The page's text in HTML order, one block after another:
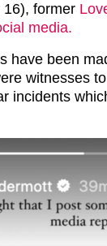
16), former
media.
have been
witnesses
incidents